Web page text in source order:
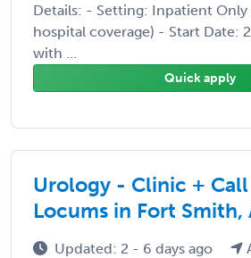
Details: - Setting: Inpatient
hospital coverage) - Start Date:
with ...
Quick apply
Urology - Clinic + Call
Locums in Fort Smith,
Updated: 2 - 6 days ago